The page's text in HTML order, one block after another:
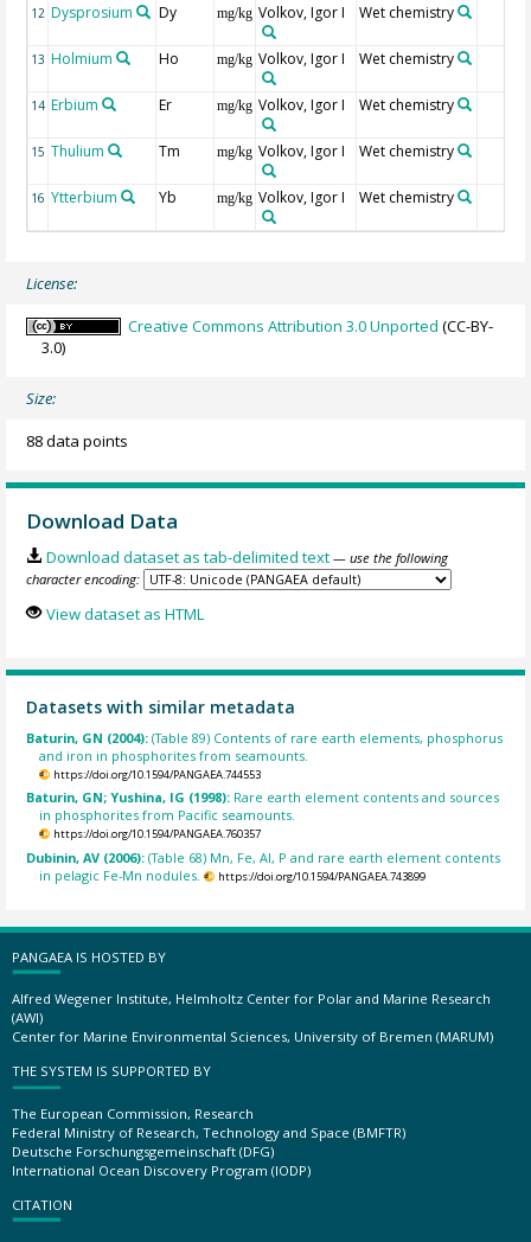
12 Dysprosium Dy mg/kg Volkov, Igor I Wet chemistry
13 Holmium Ho mg/kg Volkov, Igor I Wet chemistry
14 Erbium Er mg/kg Volkov, Igor I Wet chemistry
15 Thulium Tm mg/kg Volkov, Igor I Wet chemistry
16 Ytterbium Yb mg/kg Volkov, Igor I Wet chemistry
License:
Creative Commons Attribution 3.0 Unported (CC-BY-
3.0)
Size:
88 data points
Download Data
Download dataset as tab-delimited text — use the following
character encoding:
View dataset as HTML
Datasets with similar metadata
Baturin, GN (2004):(Table 89) Contents of rare earth elements, phosphorus
and iron in phosphorites from seamounts.
https://doi.org/10.1594/PANGAEA.744553
Baturin, GN; Yushina, IG (1998): Rare earth element contents and sources
in phosphorites from Pacific seamounts.
https://doi.org/10.1594/PANGAEA.760357
Dubinin, AV (2006):(Table 68) Mn, Fe, Al, P and rare earth element contents
in pelagic Fe-Mn nodules.
https://doi.org/10.1594/PANGAEA.743899
PANGAEA IS HOSTED BY
Alfred Wegener Institute, Helmholtz Center for Polar and Marine Research
(AWI)
Center for Marine Environmental Sciences, University of Bremen (MARUM)
THE SYSTEM IS SUPPORTED BY
The European Commission, Research
Federal Ministry of Research, Technology and Space (BMFTR)
Deutsche Forschungsgemeinschaft (DFG)
International Ocean Discovery Program (IODP)
CITATION